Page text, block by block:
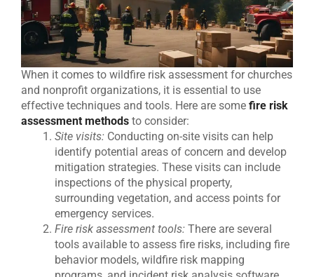
When it comes to wildfire risk assessment for churches
and nonprofit organizations, it is essential to use
effective techniques and tools. Here are some fire risk
assessment methods to consider:
Site visits: Conducting on-site visits can help
identify potential areas of concern and develop
mitigation strategies. These visits can include
inspections of the physical property,
surrounding vegetation, and access points for
emergency services.
Fire risk assessment tools: There are several
tools available to assess fire risks, including fire
behavior models, wildfire risk mapping